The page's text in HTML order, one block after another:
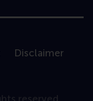
Disclaimer